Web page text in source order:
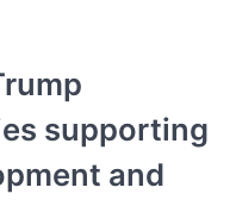
supporting
and